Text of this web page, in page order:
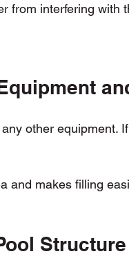
from interfering with
other equipment.
and makes filling
Structure